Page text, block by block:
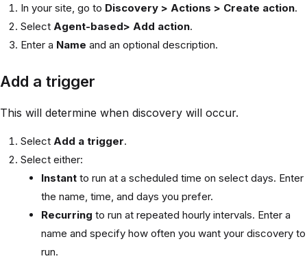
In your site, go to Discovery > Actions > Create action.
Select Agent-based> Add action.
Enter a Name and an optional description.
Add a trigger
This will determine when discovery will occur.
Select Add a trigger.
Select either:
Instant to run at a scheduled time on select days. Enter
the name, time, and days you prefer.
Recurring to run at repeated hourly intervals. Enter a
name and specify how often you want your discovery to
run.